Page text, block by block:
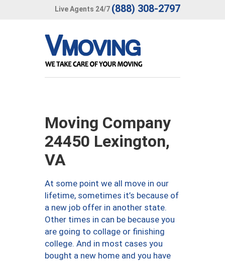
Live Agents 24/7 (888) 308-2797
Moving Company
24450 Lexington,
VA
At some point we all move in our
lifetime, sometimes it’s because of
a new job offer in another state.
Other times in can be because you
are going to collage or finishing
college. And in most cases you
bought a new home and you have